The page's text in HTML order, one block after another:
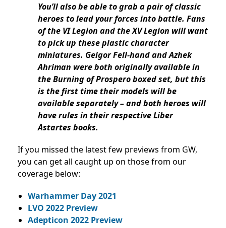
You’ll also be able to grab a pair of classic
heroes to lead your forces into battle. Fans
of the VI Legion and the XV Legion will want
to pick up these plastic character
miniatures. Geigor Fell-hand and Azhek
Ahriman were both originally available in
the Burning of Prospero boxed set, but this
is the first time their models will be
available separately – and both heroes will
have rules in their respective Liber
Astartes books.
If you missed the latest few previews from GW,
you can get all caught up on those from our
coverage below:
Warhammer Day 2021
LVO 2022 Preview
Adepticon 2022 Preview